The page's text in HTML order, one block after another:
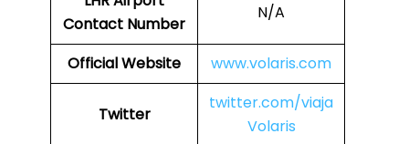
Contact Number
N/A
Official Website www.volaris.com
Twitter
twitter.com/viaja
Volaris